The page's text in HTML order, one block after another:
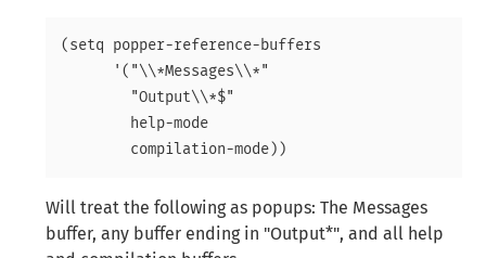
(setq popper-reference-buffers
      '("\\*Messages\\*"
Will treat the following as popups: The Messages
buffer, any buffer ending in "Output*", and all help